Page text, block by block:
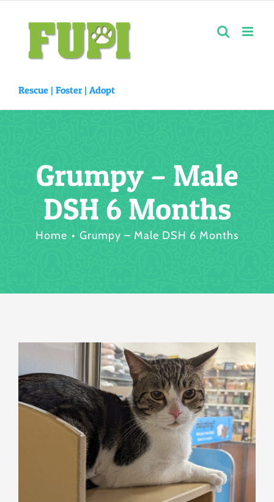
content
Rescue | Foster | Adopt
Grumpy – Male
DSH 6 Months
Home Grumpy – Male DSH 6 Months